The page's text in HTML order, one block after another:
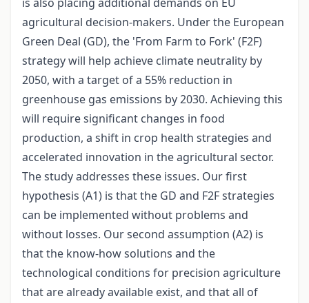
agricultural decision-makers. Under the European
Green Deal (GD), the 'From Farm to Fork' (F2F)
strategy will help achieve climate neutrality by
2050, with a target of a 55% reduction in
greenhouse gas emissions by 2030. Achieving this
will require significant changes in food
production, a shift in crop health strategies and
accelerated innovation in the agricultural sector.
The study addresses these issues. Our first
hypothesis (A1) is that the GD and F2F strategies
can be implemented without problems and
without losses. Our second assumption (A2) is
that the know-how solutions and the
technological conditions for precision agriculture
that are already available exist, and that all of